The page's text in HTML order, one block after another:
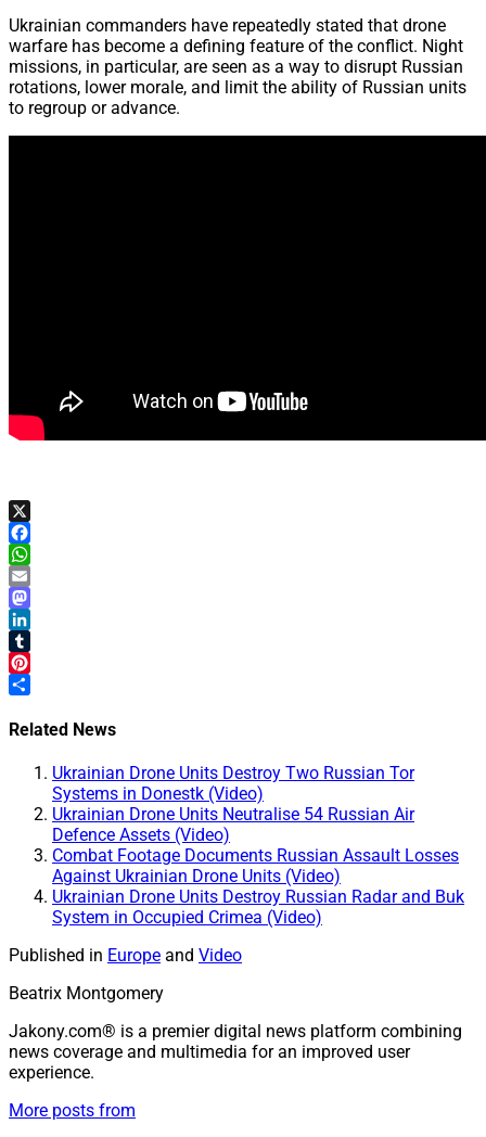
Ukrainian commanders have repeatedly stated that drone
warfare has become a defining feature of the conflict. Night
missions, in particular, are seen as a way to disrupt Russian
rotations, lower morale, and limit the ability of Russian units
to regroup or advance.
X
Facebook
WhatsApp
Email
Mastodon
LinkedIn
Tumblr
Pinterest
Related News
Ukrainian Drone Units Destroy Two Russian Tor
Systems in Donestk (Video)
Ukrainian Drone Units Neutralise 54 Russian Air
Defence Assets (Video)
Combat Footage Documents Russian Assault Losses
Against Ukrainian Drone Units (Video)
Ukrainian Drone Units Destroy Russian Radar and Buk
System in Occupied Crimea (Video)
Published in Europe and Video
Beatrix Montgomery
Jakony.com® is a premier digital news platform combining
news coverage and multimedia for an improved user
experience.
More posts from